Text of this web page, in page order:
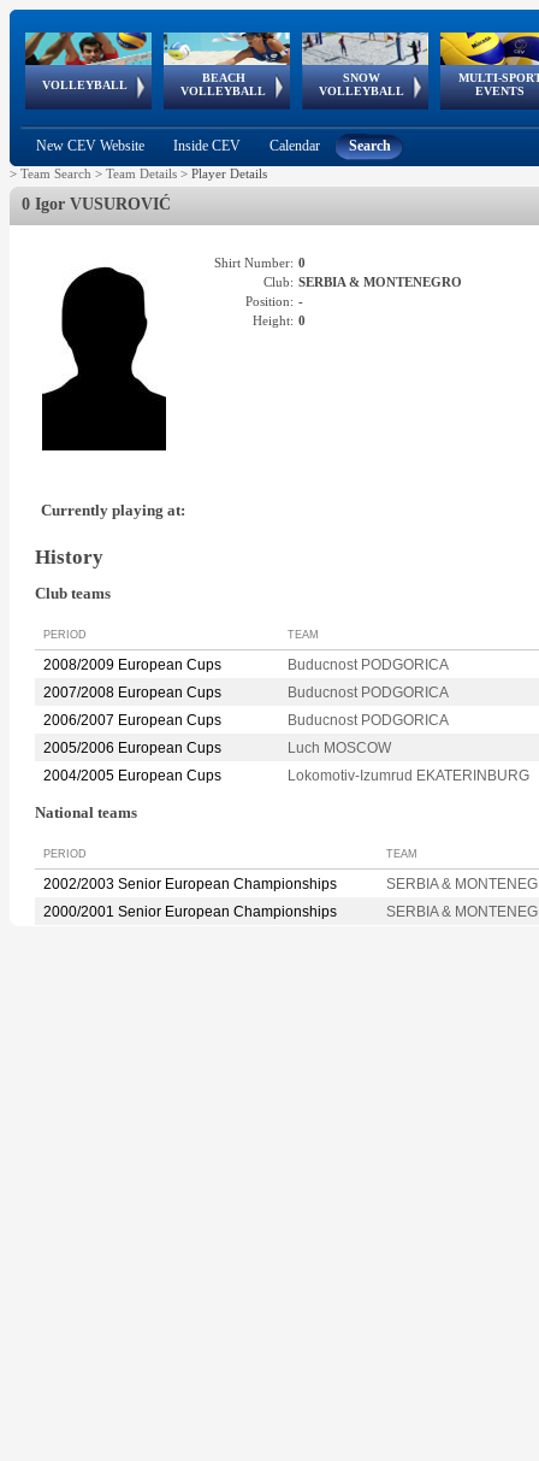
VOLLEYBALL
World Qualifications
BEACH
VOLLEYBALL
FIVB/CEV World Tour
Continental
Cup
SNOW
VOLLEYBALL
EuroSnowVolley
European
Tour
MULTI-
EVENTS
European
Championships
European
Games
European Youth
Olympic Festival
GSSE
New CEV Website Inside CEV Calendar Search
> Team Search > Team Details > Player Details
0 Igor VUSUROVIĆ
Shirt Number: 0
Club: SERBIA & MONTENEGRO
Position: -
Height: 0
Currently playing at:
History
Club teams
PERIOD TEAM
2008/2009 European Cups
Buducnost PODGORICA
2007/2008 European Cups
Buducnost PODGORICA
2006/2007 European Cups
Buducnost PODGORICA
2005/2006 European Cups
Luch MOSCOW
2004/2005 European Cups
Lokomotiv-Izumrud EKATERINBURG
National teams
PERIOD TEAM
2002/2003 Senior European Championships
SERBIA &
2000/2001 Senior European Championships
SERBIA &